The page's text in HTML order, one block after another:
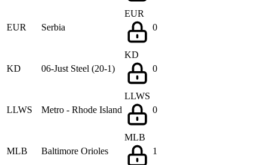
EUR Serbia
EUR
0
KD 06-Just Steel (20-1)
KD
0
LLWS Metro - Rhode Island
LLWS
0
MLB Baltimore Orioles
MLB
1